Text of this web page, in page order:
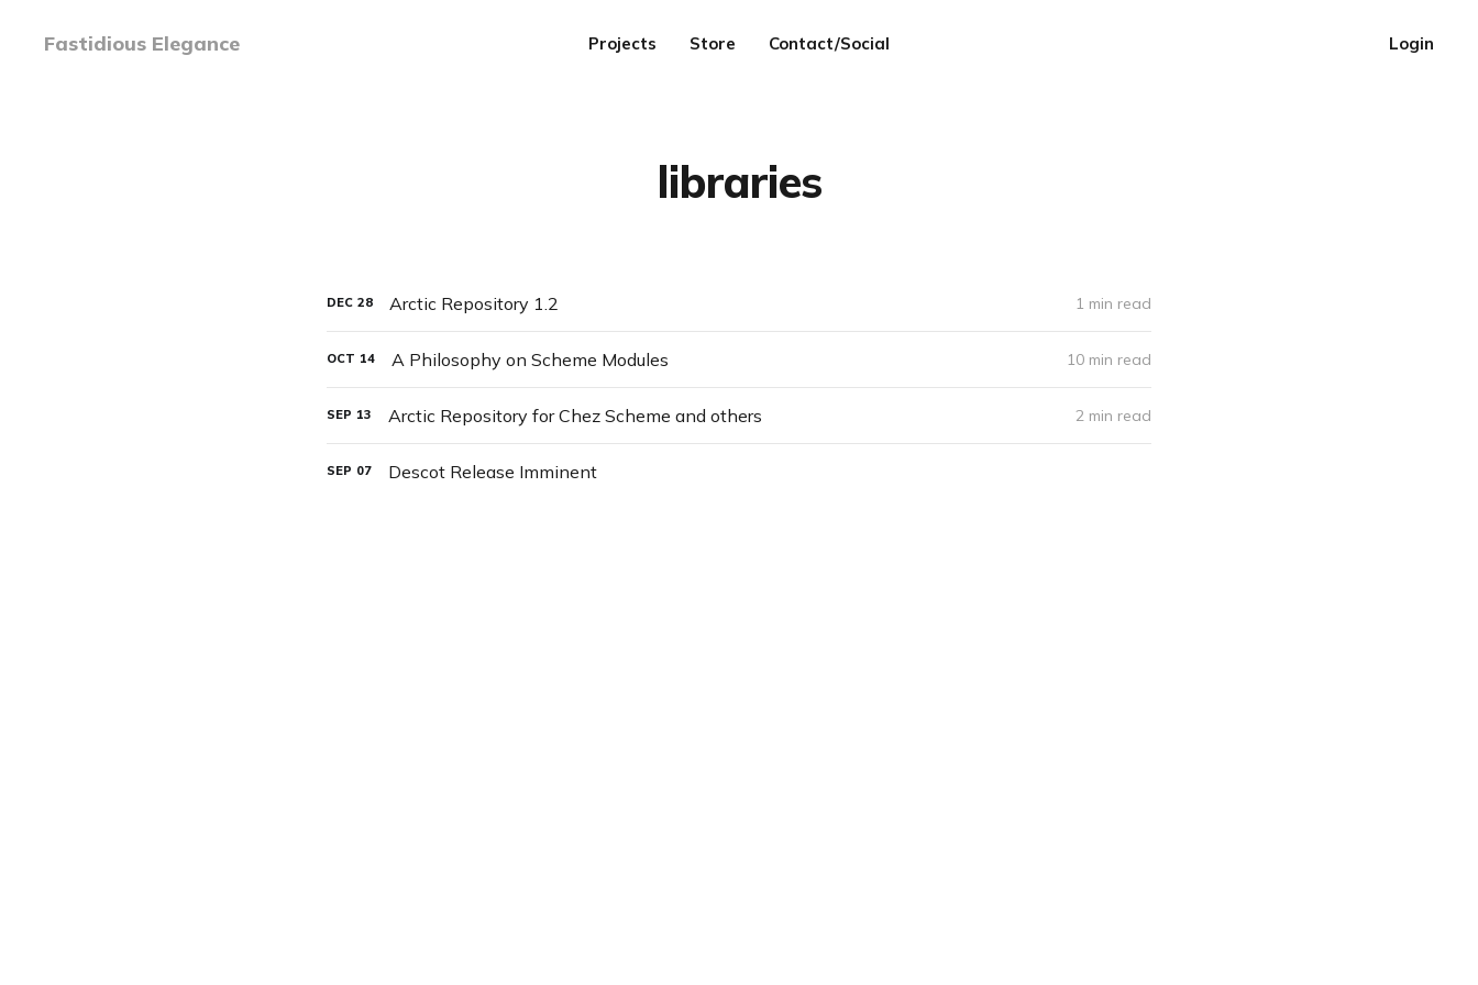
Fastidious Elegance Projects Store Contact/Social Login
libraries
DEC 28 Arctic Repository 1.2 1 min read
OCT 14 A Philosophy on Scheme Modules 10 min read
SEP 13 Arctic Repository for Chez Scheme and others 2 min read
SEP 07 Descot Release Imminent